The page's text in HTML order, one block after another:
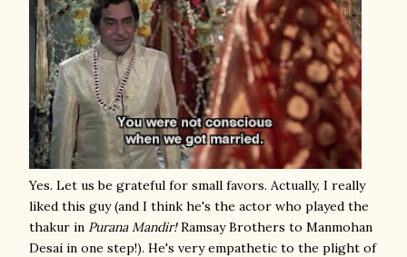
Yes. Let us be grateful for small favors. Actually, I really
liked this guy (and I think he's the actor who played the
thakur in Purana Mandir!Ramsay Brothers to Manmohan
Desai in one step!). He's very empathetic to the plight of